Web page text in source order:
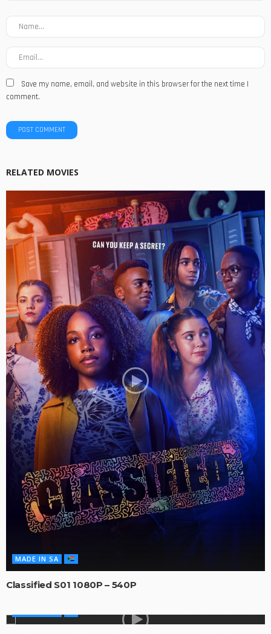
Save my name, email, and website in this browser for the next time I
comment.
RELATED MOVIES
MADE IN SA
Classified S01 1080P – 540P